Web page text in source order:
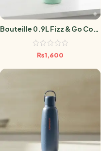
Bouteille 0.9L Fizz & Go Cool
Mint
₨1,600